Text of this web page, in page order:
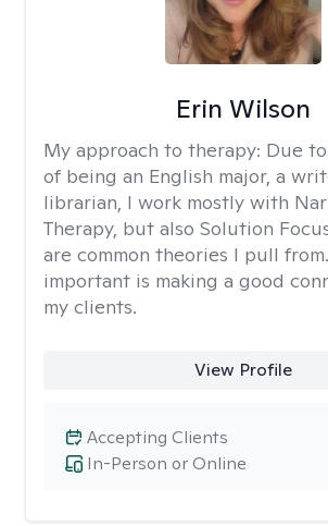
Erin Wilson
My approach to therapy: Due
of being an English major, a
librarian, I work mostly with
Therapy, but also Solution
are common theories I pull
important is making a good
my clients.
View Profile
In-Person or Online
Accepting Clients